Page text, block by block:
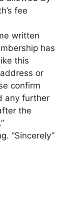
fee
written
has
this
or
confirm
any further
the
“Sincerely”